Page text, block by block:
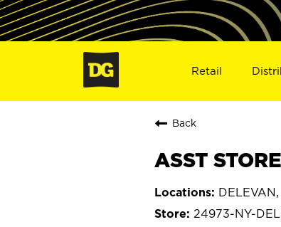
Retail
Back
ASST
24973-NY-